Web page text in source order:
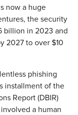
now a huge
the security
billion in 2023 and
2027 to over $10
phishing
installment of the
Report (DBIR)
a human